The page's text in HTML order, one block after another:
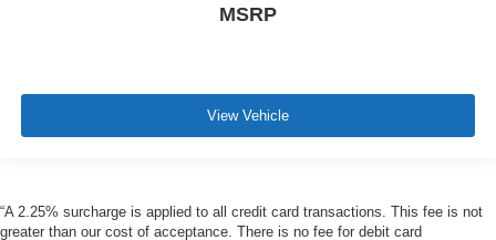
MSRP
View Vehicle
“A 2.25% surcharge is applied to all credit card transactions. This fee is not
greater than our cost of acceptance. There is no fee for debit card